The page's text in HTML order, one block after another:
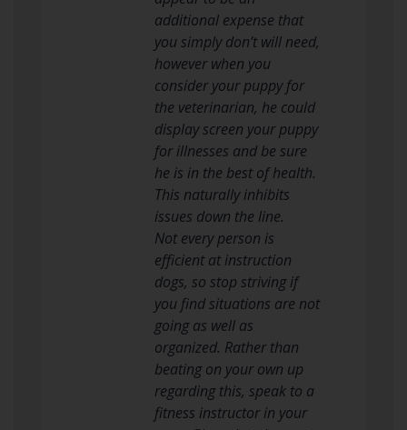
additional expense that
you simply don’t will need,
however when you
consider your puppy for
the veterinarian, he could
display screen your puppy
for illnesses and be sure
he is in the best of health.
This naturally inhibits
issues down the line.
Not every person is
efficient at instruction
dogs, so stop striving if
you find situations are not
going as well as
organized. Rather than
beating on your own up
regarding this, speak to a
fitness instructor in your